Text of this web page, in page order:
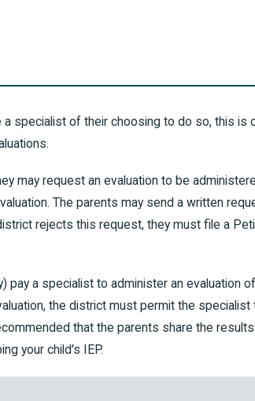
specialist of their choosing to do so, this is
may request an evaluation to be
The parents may send a written
rejects this request, they must file a
a specialist to administer an evaluation
the district must permit the
that the parents share the
your child's IEP.